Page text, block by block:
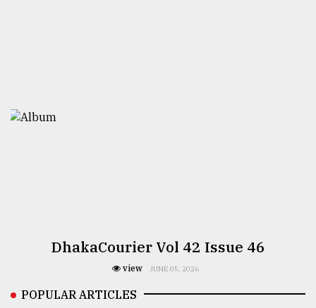
DhakaCourier Vol 42 Issue 46
view JUNE 05, 2026
POPULAR ARTICLES